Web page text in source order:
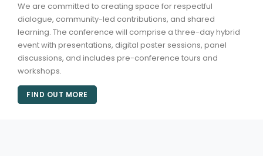
We are committed to creating space for respectful
dialogue, community-led contributions, and shared
learning. The conference will comprise a three-day hybrid
event with presentations, digital poster sessions, panel
discussions, and includes pre-conference tours and
workshops.
FIND OUT MORE